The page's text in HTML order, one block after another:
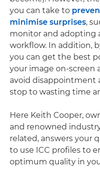
you can take to
minimise surprises,
monitor and adopting
workflow. In addition,
you can get the best
your image on-screen
avoid disappointment
stop to wasting time
Here Keith Cooper,
and renowned
related, answers your
to use ICC profiles to
optimum quality in